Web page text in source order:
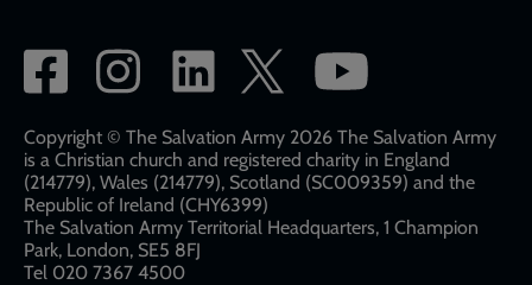
Social
network
links
Copyright © The Salvation Army 2026 The Salvation Army
is a Christian church and registered charity in England
(214779), Wales (214779), Scotland (SC009359) and the
Republic of Ireland (CHY6399)
The Salvation Army Territorial Headquarters, 1 Champion
Park, London, SE5 8FJ​​
Tel 020 7367 4500